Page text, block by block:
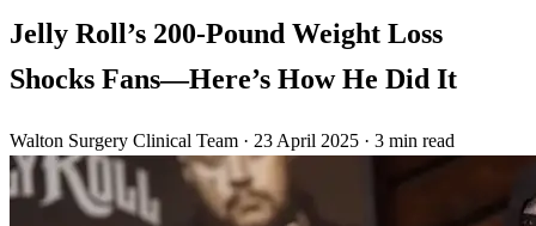
Jelly Roll’s 200-Pound Weight Loss
Shocks Fans—Here’s How He Did It
Walton Surgery Clinical Team · 23 April 2025 · 3 min read